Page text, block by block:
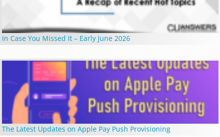
In Case You Missed It – Early June 2026
The Latest Updates on Apple Pay Push Provisioning